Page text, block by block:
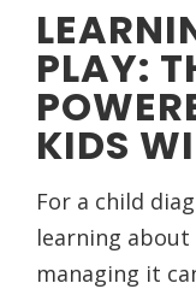
PLAY:
KIDS
For a child
learning
managing it